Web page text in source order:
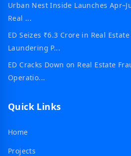
Urban Nest Inside Launches
Real ...
ED Seizes ₹6.3 Crore in Real
Laundering P...
ED Cracks Down on Real Estate
Operatio...
Quick Links
Home
Projects